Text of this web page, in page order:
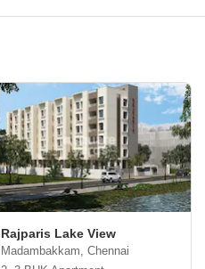
Rajparis Lake View
Madambakkam, Chennai